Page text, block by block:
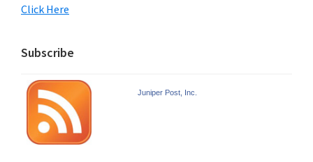
Click Here
Subscribe
Juniper Post, Inc.